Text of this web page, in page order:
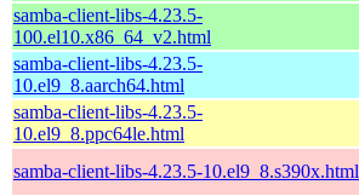
samba-client-libs-4.23.5-
100.el10.x86_64_v2.html
samba-client-libs-4.23.5-
10.el9_8.aarch64.html
samba-client-libs-4.23.5-
10.el9_8.ppc64le.html
samba-client-libs-4.23.5-10.el9_8.s390x.html